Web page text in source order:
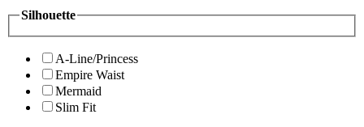
Silhouette
A-Line/Princess
Empire Waist
Mermaid
Slim Fit